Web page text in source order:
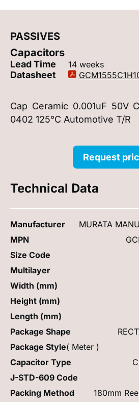
PASSIVES
Capacitors
Lead Time 14 weeks
Datasheet
Cap Ceramic 0.001uF 50V
0402 125°C Automotive T/R
Request
Technical Data
Manufacturer
MURATA
MPN
Size Code
Multilayer
Width (mm)
Height (mm)
Length (mm)
Package Shape
Package Style( Meter )
Capacitor Type
J-STD-609 Code
Packing Method
180mm